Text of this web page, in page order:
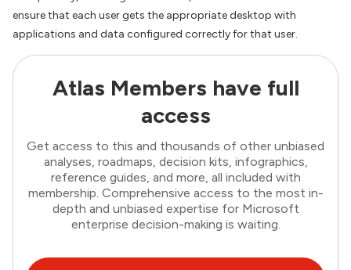
ensure that each user gets the appropriate desktop with
applications and data configured correctly for that user.
Atlas Members have full
access
Get access to this and thousands of other unbiased
analyses, roadmaps, decision kits, infographics,
reference guides, and more, all included with
membership. Comprehensive access to the most in-
depth and unbiased expertise for Microsoft
enterprise decision-making is waiting.